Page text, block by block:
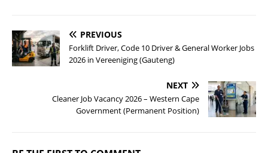
PREVIOUS
Forklift Driver, Code 10 Driver & General Worker Jobs
2026 in Vereeniging (Gauteng)
NEXT
Cleaner Job Vacancy 2026 – Western Cape
Government (Permanent Position)